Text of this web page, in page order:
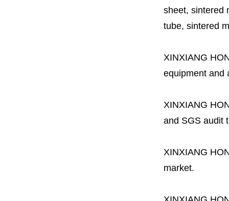
sheet, sintered
tube, sintered
XINXIANG
equipment and
XINXIANG
and SGS audit
XINXIANG
market.